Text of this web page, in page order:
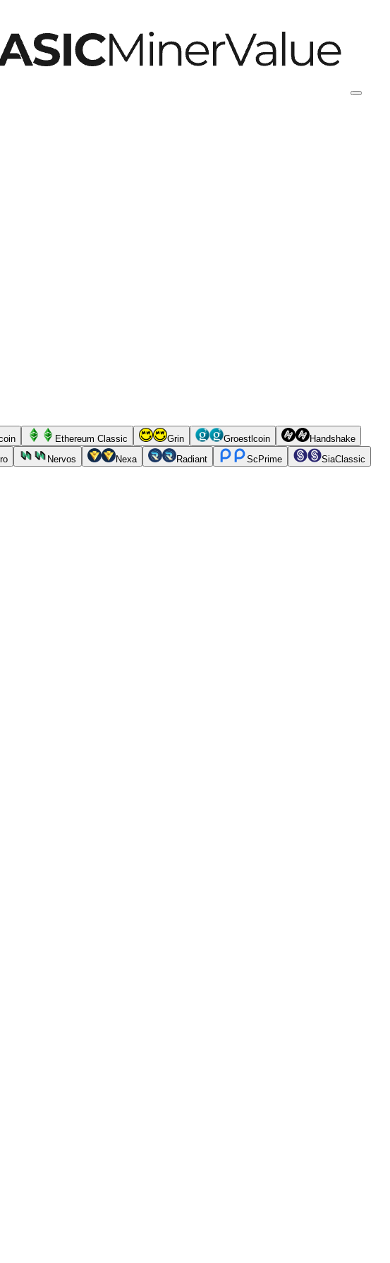
Ethereum Classic Grin Groestlcoin
Handshake
Nervos Nexa Radiant ScPrime
SiaClassic